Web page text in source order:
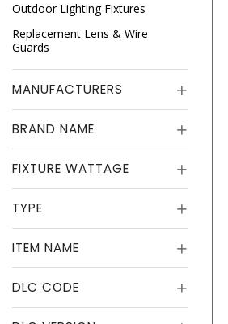
Outdoor Lighting Fixtures
Replacement Lens & Wire
Guards
MANUFACTURERS
BRAND NAME
FIXTURE WATTAGE
TYPE
ITEM NAME
DLC CODE